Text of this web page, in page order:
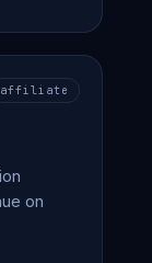
affiliate
on